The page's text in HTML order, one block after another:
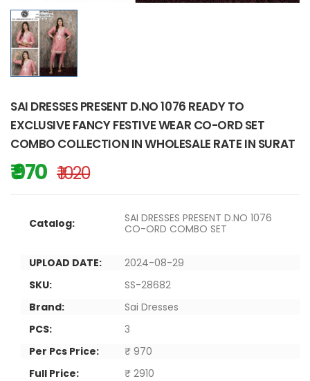
SAI DRESSES PRESENT D.NO 1076 READY TO
EXCLUSIVE FANCY FESTIVE WEAR CO-ORD SET
COMBO COLLECTION IN WHOLESALE RATE IN SURAT
₹ 970 ₹ 1020
Catalog:
SAI DRESSES PRESENT D.NO 1076
CO-ORD COMBO SET
UPLOAD DATE:
2024-08-29
SKU:
SS-28682
Brand:
Sai Dresses
PCS:
3
Per Pcs Price:
₹ 970
Full Price:
₹ 2910